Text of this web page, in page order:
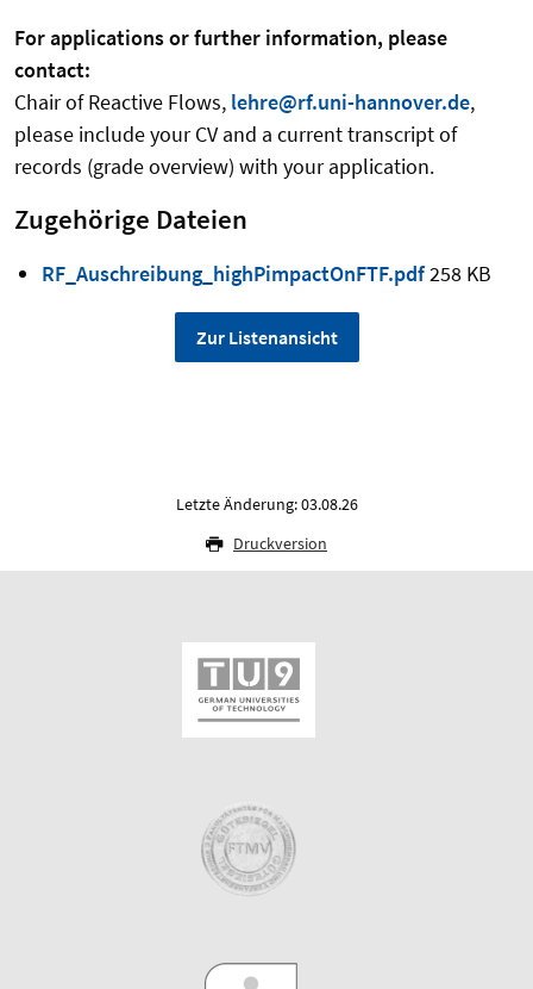
For applications or further information, please
contact:
Chair of Reactive Flows, lehre@rf.uni-hannover.de,
please include your CV and a current transcript of
records (grade overview) with your application.
Zugehörige Dateien
RF_Auschreibung_highPimpactOnFTF.pdf258 KB
Zur Listenansicht
Letzte Änderung: 03.08.26
Druckversion